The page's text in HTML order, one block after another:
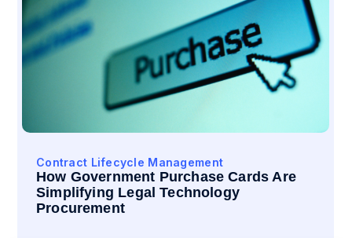
Contract Lifecycle Management
How Government Purchase Cards Are
Simplifying Legal Technology
Procurement